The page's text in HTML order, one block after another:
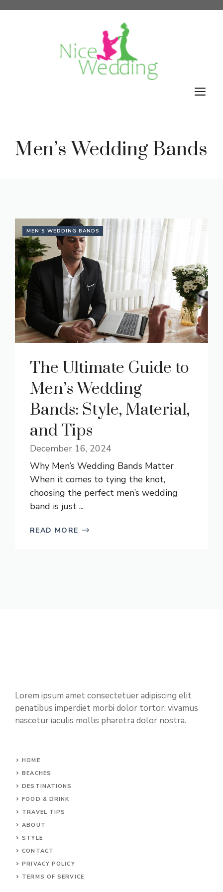
Men’s Wedding Bands
MEN’S WEDDING BANDS
The Ultimate Guide to
Men’s Wedding
Bands: Style, Material,
and Tips
December 16, 2024
Why Men’s Wedding Bands Matter
When it comes to tying the knot,
choosing the perfect men’s wedding
band is just ...
READ MORE
Lorem ipsum amet consectetuer adipiscing elit
penatibus imperdiet morbi dolor tortor. vivamus
nascetur iaculis mollis pharetra dolor nostra.
HOME
BEACHES
DESTINATIONS
FOOD & DRINK
TRAVEL TIPS
ABOUT
STYLE
CONTACT
PRIVACY POLICY
TERMS OF SERVICE